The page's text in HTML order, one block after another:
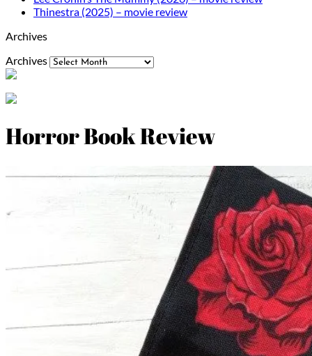
Thinestra (2025) – movie review
Archives
Archives
Horror Book Review